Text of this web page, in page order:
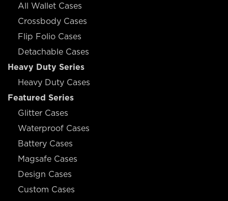
All Wallet Cases
Crossbody Cases
Flip Folio Cases
Detachable Cases
Heavy Duty Series
Heavy Duty Cases
Featured Series
Glitter Cases
Waterproof Cases
Battery Cases
Magsafe Cases
Design Cases
Custom Cases